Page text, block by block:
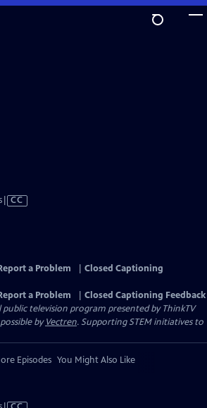
Video
CC
a Problem
Closed Captioning
a Problem
Closed Captioning Feedback
public television program presented byThinkTV
byVectren. Supporting STEM initiatives to
Episodes You Might Also Like